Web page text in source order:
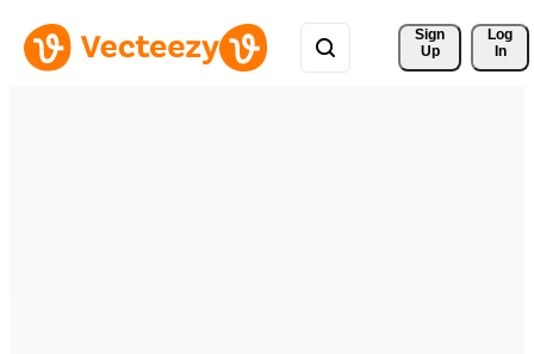
Sign
Up
Log
In